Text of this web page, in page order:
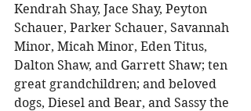
Kendrah Shay, Jace Shay, Peyton
Schauer, Parker Schauer, Savannah
Minor, Micah Minor, Eden Titus,
Dalton Shaw, and Garrett Shaw; ten
great grandchildren; and beloved
dogs, Diesel and Bear, and Sassy the